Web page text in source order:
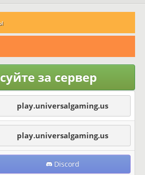
за сервер
play.universalgaming.us
play.universalgaming.us
Discord